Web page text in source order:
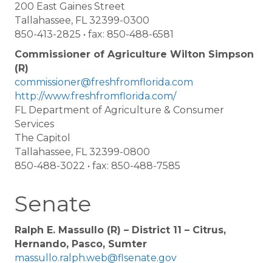
200 East Gaines Street
Tallahassee, FL 32399-0300
850-413-2825 • fax: 850-488-6581
Commissioner of Agriculture Wilton Simpson
(R)
commissioner@freshfromflorida.com
http://www.freshfromflorida.com/
FL Department of Agriculture & Consumer
Services
The Capitol
Tallahassee, FL 32399-0800
850-488-3022 • fax: 850-488-7585
Senate
Ralph E. Massullo (R) – District 11 – Citrus,
Hernando, Pasco, Sumter
massullo.ralph.web@flsenate.gov